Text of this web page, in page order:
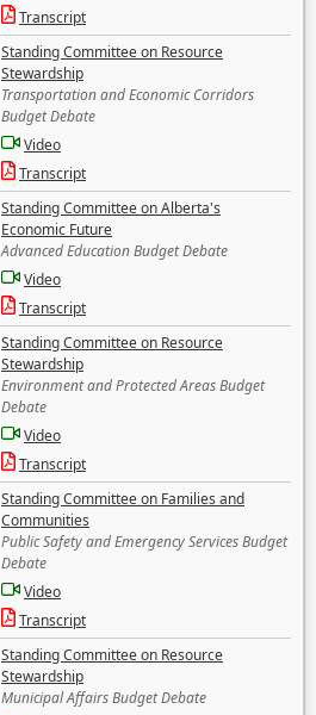
Transcript
Standing Committee on Resource
Stewardship
Transportation and Economic Corridors
Budget Debate
Video
Transcript
Standing Committee on Alberta's
Economic Future
Advanced Education Budget Debate
Video
Transcript
Standing Committee on Resource
Stewardship
Environment and Protected Areas Budget
Debate
Video
Transcript
Standing Committee on Families and
Communities
Public Safety and Emergency Services Budget
Debate
Video
Transcript
Standing Committee on Resource
Stewardship
Municipal Affairs Budget Debate